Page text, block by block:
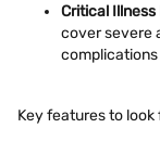
Critical
cover severe
Key features to look